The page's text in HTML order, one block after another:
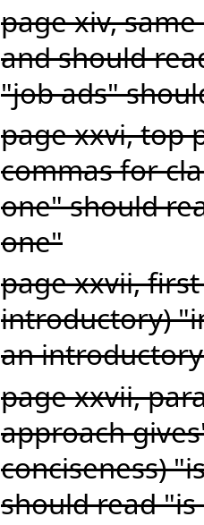
page xiv,
and should
"job ads"
page xxvi, top
commas for
one" should
one"
page xxvii,
introductory)
an
page xxvii,
approach
conciseness)
should read